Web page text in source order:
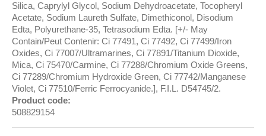
Silica, Caprylyl Glycol, Sodium Dehydroacetate, Tocopheryl
Acetate, Sodium Laureth Sulfate, Dimethiconol, Disodium
Edta, Polyurethane-35, Tetrasodium Edta. [+/- May
Contain/Peut Contenir: Ci 77491, Ci 77492, Ci 77499/Iron
Oxides, Ci 77007/Ultramarines, Ci 77891/Titanium Dioxide,
Mica, Ci 75470/Carmine, Ci 77288/Chromium Oxide Greens,
Ci 77289/Chromium Hydroxide Green, Ci 77742/Manganese
Violet, Ci 77510/Ferric Ferrocyanide.], F.I.L. D54745/2.
Product code:
508829154